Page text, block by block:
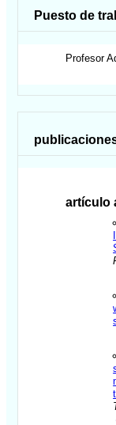
Puesto de
Profesor
artículo